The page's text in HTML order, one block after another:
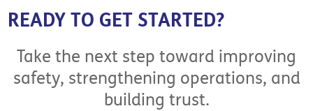
READY TO GET STARTED?
Take the next step toward improving
safety, strengthening operations, and
building trust.